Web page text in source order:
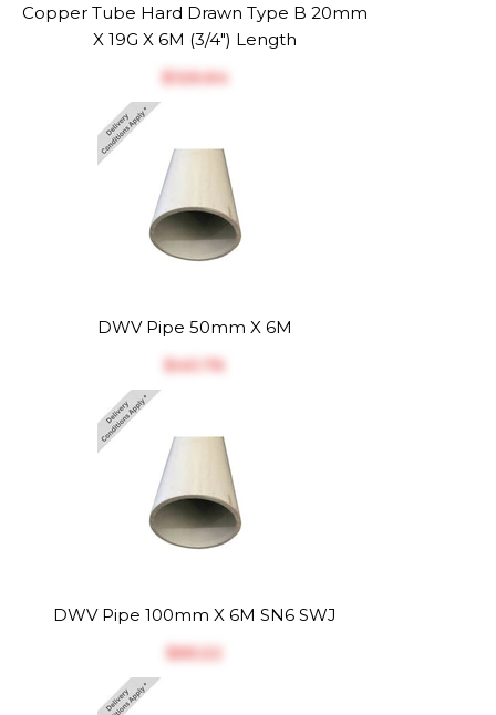
Copper Tube Hard Drawn Type B 20mm
X 19G X 6M (3/4") Length
$‎126.64
DWV Pipe 50mm X 6M
$‎40.76
DWV Pipe 100mm X 6M SN6 SWJ
$‎65.22